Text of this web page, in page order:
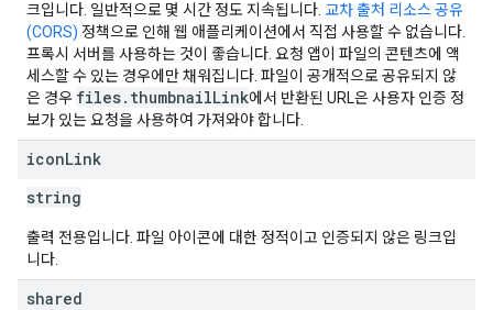
크입니다. 일반적으로 몇 시간 정도 지속됩니다. 교차 출처 리소스 공유
(CORS) 정책으로 인해 웹 애플리케이션에서 직접 사용할 수 없습니다.
프록시 서버를 사용하는 것이 좋습니다. 요청 앱이 파일의 콘텐츠에 액
세스할 수 있는 경우에만 채워집니다. 파일이 공개적으로 공유되지 않
은 경우 files.thumbnailLink에서 반환된 URL은 사용자 인증 정
보가 있는 요청을 사용하여 가져와야 합니다.
iconLink
string
출력 전용입니다. 파일 아이콘에 대한 정적이고 인증되지 않은 링크입
니다.
shared